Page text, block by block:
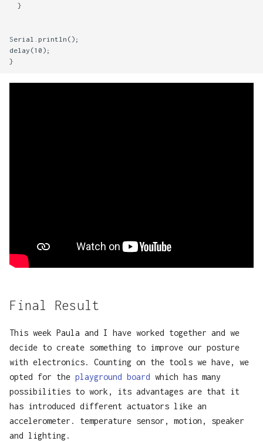
  }
Serial.println();
delay(10);
Final Result
This week Paula and I have worked together and we
decide to create something to improve our posture
with electronics. Counting on the tools we have, we
opted for the playground board which has many
possibilities to work, its advantages are that it
has introduced different actuators like an
accelerometer. temperature sensor, motion, speaker
and lighting.